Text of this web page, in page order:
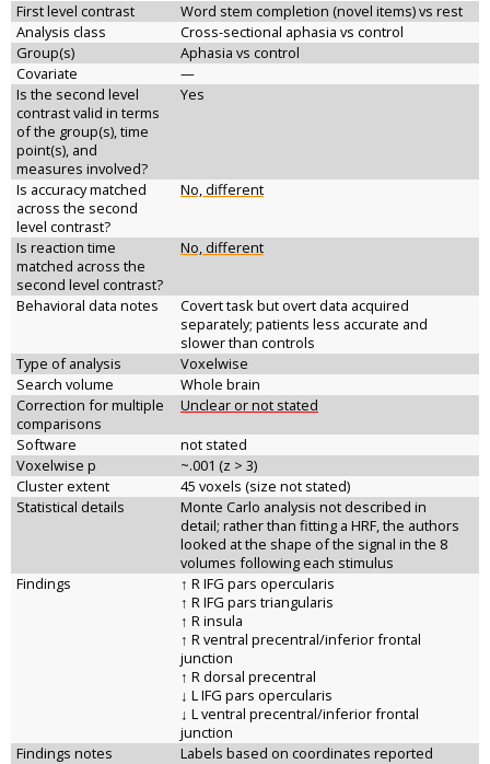
First level contrast
Word stem completion (novel items) vs rest
Analysis class
Cross-sectional aphasia vs control
Group(s)
Aphasia vs control
Covariate
—
Is the second level
contrast valid in terms
of the group(s), time
point(s), and
measures involved?
Yes
Is accuracy matched
across the second
level contrast?
No, different
Is reaction time
matched across the
second level contrast?
No, different
Behavioral data notes
Covert task but overt data acquired
separately; patients less accurate and
slower than controls
Type of analysis
Voxelwise
Search volume
Whole brain
Correction for multiple
comparisons
Unclear or not stated
Software
not stated
Voxelwise p
~.001 (z > 3)
Cluster extent
45 voxels (size not stated)
Statistical details
Monte Carlo analysis not described in
detail; rather than fitting a HRF, the authors
looked at the shape of the signal in the 8
volumes following each stimulus
Findings
↑ R IFG pars opercularis
↑ R IFG pars triangularis
↑ R insula
↑ R ventral precentral/inferior frontal
junction
↑ R dorsal precentral
↓ L IFG pars opercularis
↓ L ventral precentral/inferior frontal
junction
Findings notes
Labels based on coordinates reported